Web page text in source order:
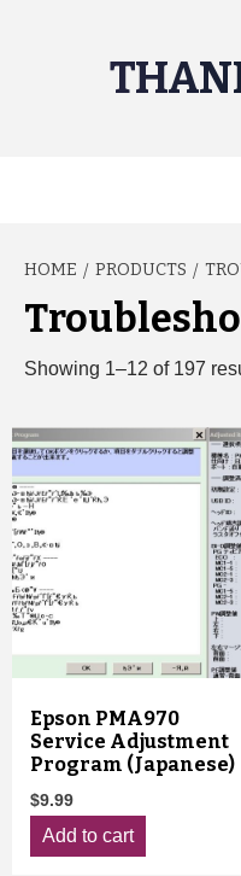
HOME PRODUCTS
Showing 1–12 of 197
Epson PMA970
Service Adjustment
Program (Japanese)
$9.99
Add to cart